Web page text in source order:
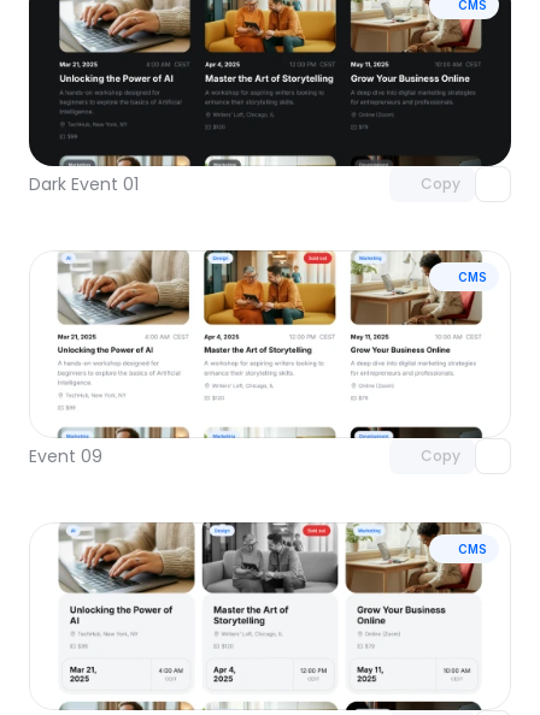
CMS
Dark Event 01 Copy
Unlock component
CMS
Event 09 Copy
Unlock component
CMS
Unlock component
with Pro access